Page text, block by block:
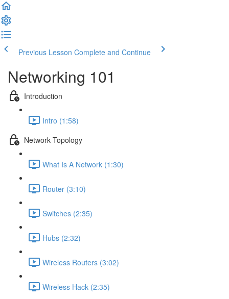
Previous Lesson Complete and Continue
Networking 101
Introduction
Intro (1:58)
Network Topology
What Is A Network (1:30)
Router (3:10)
Switches (2:35)
Hubs (2:32)
Wireless Routers (3:02)
Wireless Hack (2:35)